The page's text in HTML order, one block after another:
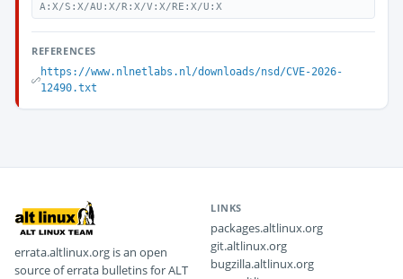
A:X/S:X/AU:X/R:X/V:X/RE:X/U:X
REFERENCES
https://www.nlnetlabs.nl/downloads/nsd/CVE-2026-
12490.txt
errata.altlinux.org is an open
source of errata bulletins for ALT
LINKS
packages.altlinux.org
git.altlinux.org
bugzilla.altlinux.org